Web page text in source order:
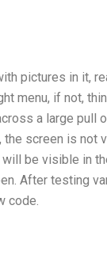
pictures in it,
menu, if not,
a large pull
the screen is not
be visible in
After testing
code.